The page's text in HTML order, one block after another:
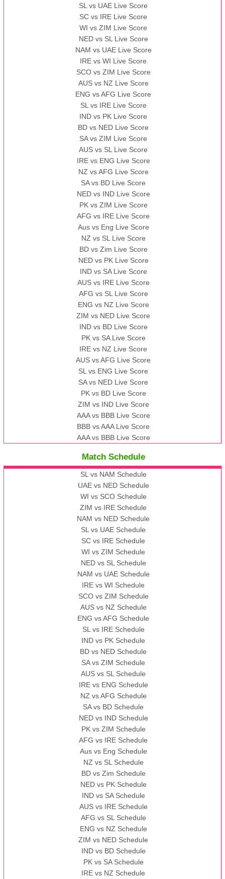
AAA vs BBB
SL vs UAE Live Score
SC vs IRE Live Score
WI vs ZIM Live Score
NED vs SL Live Score
NAM vs UAE Live Score
IRE vs WI Live Score
SCO vs ZIM Live Score
AUS vs NZ Live Score
ENG vs AFG Live Score
SL vs IRE Live Score
IND vs PK Live Score
BD vs NED Live Score
SA vs ZIM Live Score
AUS vs SL Live Score
IRE vs ENG Live Score
NZ vs AFG Live Score
SA vs BD Live Score
NED vs IND Live Score
PK vs ZIM Live Score
AFG vs IRE Live Score
Aus vs Eng Live Score
NZ vs SL Live Score
BD vs Zim Live Score
NED vs PK Live Score
IND vs SA Live Score
AUS vs IRE Live Score
AFG vs SL Live Score
ENG vs NZ Live Score
ZIM vs NED Live Score
IND vs BD Live Score
PK vs SA Live Score
IRE vs NZ Live Score
AUS vs AFG Live Score
SL vs ENG Live Score
SA vs NED Live Score
PK vs BD Live Score
ZIM vs IND Live Score
AAA vs BBB Live Score
BBB vs AAA Live Score
AAA vs BBB Live Score
Match Schedule
SL vs NAM Schedule
UAE vs NED Schedule
WI vs SCO Schedule
ZIM vs IRE Schedule
NAM vs NED Schedule
SL vs UAE Schedule
SC vs IRE Schedule
WI vs ZIM Schedule
NED vs SL Schedule
NAM vs UAE Schedule
IRE vs WI Schedule
SCO vs ZIM Schedule
AUS vs NZ Schedule
ENG vs AFG Schedule
SL vs IRE Schedule
IND vs PK Schedule
BD vs NED Schedule
SA vs ZIM Schedule
AUS vs SL Schedule
IRE vs ENG Schedule
NZ vs AFG Schedule
SA vs BD Schedule
NED vs IND Schedule
PK vs ZIM Schedule
AFG vs IRE Schedule
Aus vs Eng Schedule
NZ vs SL Schedule
BD vs Zim Schedule
NED vs PK Schedule
IND vs SA Schedule
AUS vs IRE Schedule
AFG vs SL Schedule
ENG vs NZ Schedule
ZIM vs NED Schedule
IND vs BD Schedule
PK vs SA Schedule
IRE vs NZ Schedule